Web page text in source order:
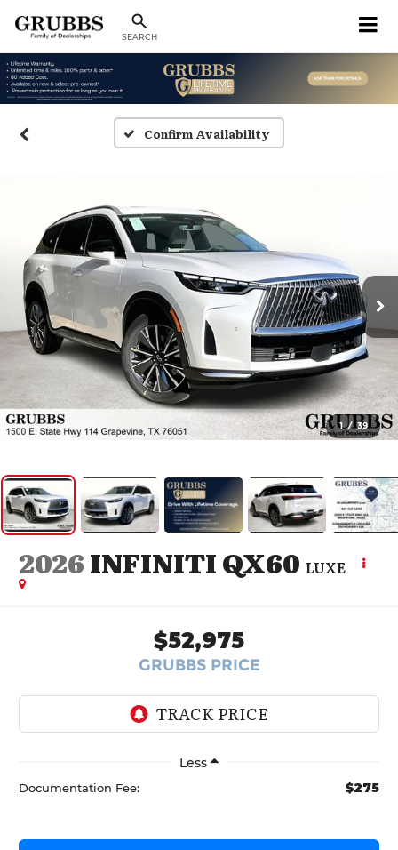
SEARCH
Confirm Availability
1 / 39
2026INFINITI QX60 LUXE
$52,975
GRUBBS PRICE
Less
Documentation Fee: $275